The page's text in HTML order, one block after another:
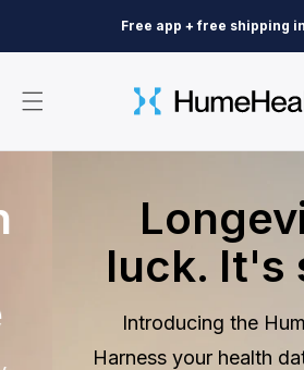
Free app + free shipping
luck. It's
Introducing the Hume
Harness your health data to